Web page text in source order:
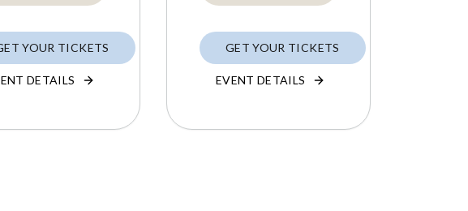
YOUR TICKETS
DETAILS
GET YOUR TICKETS
EVENT DETAILS